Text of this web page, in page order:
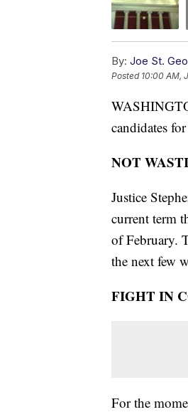
By: Joe St.
Posted 10:00 AM,
candidates
NOT
Justice
current term
of February.
the next few
FIGHT IN
For the